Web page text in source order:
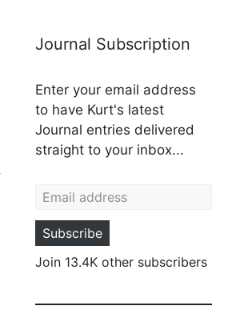
Journal Subscription
Enter your email address
to have Kurt's latest
Journal entries delivered
straight to your inbox...
Subscribe
Join 13.4K other subscribers